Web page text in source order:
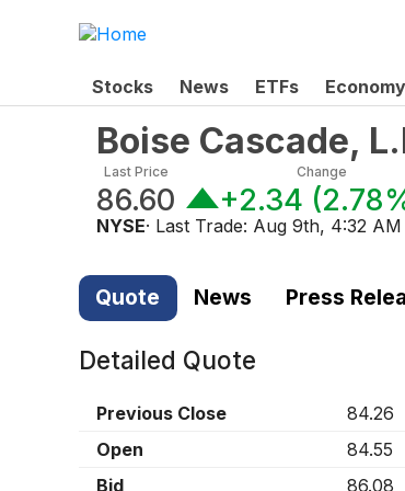
Stocks News ETFs Economy
Boise Cascade,
Last Price
86.60
Change
+2.34 (
NYSE· Last Trade: Aug 9th, 4:32 AM
Quote News Press
Detailed Quote
Previous Close
84.26
Open
84.55
Bid
86.08